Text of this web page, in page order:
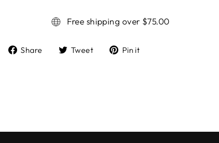
Free shipping over $75.00
Share Tweet Pin it